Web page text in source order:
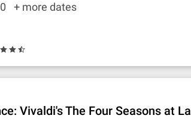
+ more dates
Vivaldi's The Four Seasons at La